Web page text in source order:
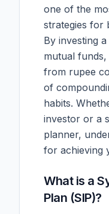
one of the
strategies for
By investing
mutual
from rupee
of
habits.
investor or a
planner,
for achieving
What is a
Plan (SIP)?